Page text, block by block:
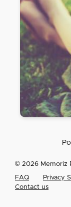
© 2026 Memoriz
FAQ Privacy
Contact us